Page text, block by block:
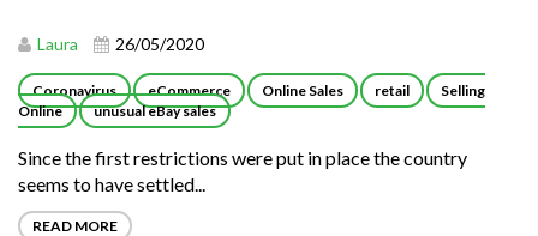
Laura 26/05/2020
Coronavirus eCommerce Online Sales retail
Selling
Online
unusual eBay sales
Since the first restrictions were put in place the country
seems to have settled...
READ MORE